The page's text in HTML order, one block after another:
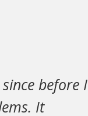
before I
It